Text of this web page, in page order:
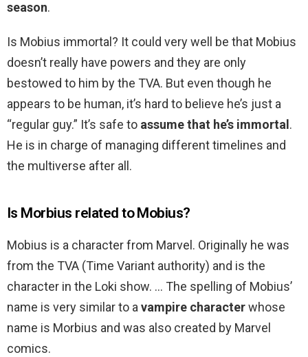
season.
Is Mobius immortal? It could very well be that Mobius
doesn’t really have powers and they are only
bestowed to him by the TVA. But even though he
appears to be human, it’s hard to believe he’s just a
“regular guy.” It’s safe to assume that he’s immortal .
He is in charge of managing different timelines and
the multiverse after all.
Is Morbius related to Mobius?
Mobius is a character from Marvel. Originally he was
from the TVA (Time Variant authority) and is the
character in the Loki show. … The spelling of Mobius’
name is very similar to avampire characterwhose
name is Morbius and was also created by Marvel
comics.